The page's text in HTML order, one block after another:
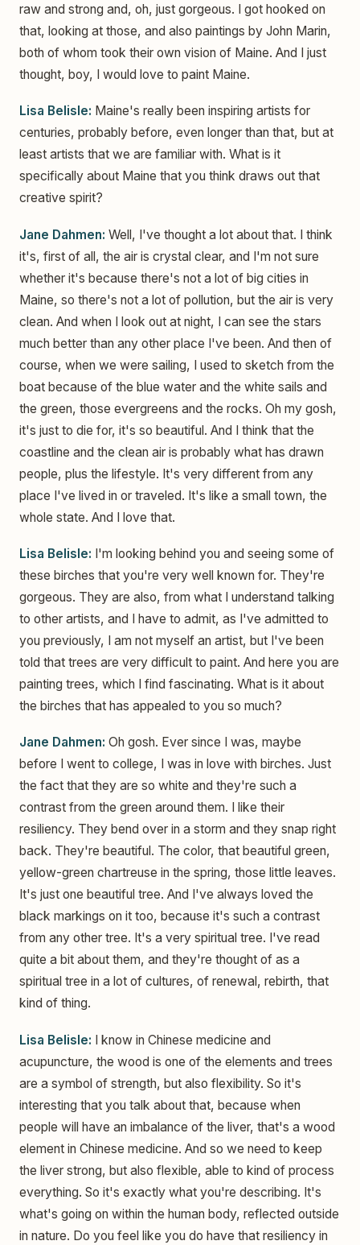
raw and strong and, oh, just gorgeous. I got hooked on
that, looking at those, and also paintings by John Marin,
both of whom took their own vision of Maine. And I just
thought, boy, I would love to paint Maine.
Lisa Belisle: Maine's really been inspiring artists for
centuries, probably before, even longer than that, but at
least artists that we are familiar with. What is it
specifically about Maine that you think draws out that
creative spirit?
Jane Dahmen: Well, I've thought a lot about that. I think
it's, first of all, the air is crystal clear, and I'm not sure
whether it's because there's not a lot of big cities in
Maine, so there's not a lot of pollution, but the air is very
clean. And when I look out at night, I can see the stars
much better than any other place I've been. And then of
course, when we were sailing, I used to sketch from the
boat because of the blue water and the white sails and
the green, those evergreens and the rocks. Oh my gosh,
it's just to die for, it's so beautiful. And I think that the
coastline and the clean air is probably what has drawn
people, plus the lifestyle. It's very different from any
place I've lived in or traveled. It's like a small town, the
whole state. And I love that.
Lisa Belisle: I'm looking behind you and seeing some of
these birches that you're very well known for. They're
gorgeous. They are also, from what I understand talking
to other artists, and I have to admit, as I've admitted to
you previously, I am not myself an artist, but I've been
told that trees are very difficult to paint. And here you are
painting trees, which I find fascinating. What is it about
the birches that has appealed to you so much?
Jane Dahmen: Oh gosh. Ever since I was, maybe
before I went to college, I was in love with birches. Just
the fact that they are so white and they're such a
contrast from the green around them. I like their
resiliency. They bend over in a storm and they snap right
back. They're beautiful. The color, that beautiful green,
yellow-green chartreuse in the spring, those little leaves.
It's just one beautiful tree. And I've always loved the
black markings on it too, because it's such a contrast
from any other tree. It's a very spiritual tree. I've read
quite a bit about them, and they're thought of as a
spiritual tree in a lot of cultures, of renewal, rebirth, that
kind of thing.
Lisa Belisle: I know in Chinese medicine and
acupuncture, the wood is one of the elements and trees
are a symbol of strength, but also flexibility. So it's
interesting that you talk about that, because when
people will have an imbalance of the liver, that's a wood
element in Chinese medicine. And so we need to keep
the liver strong, but also flexible, able to kind of process
everything. So it's exactly what you're describing. It's
what's going on within the human body, reflected outside
in nature. Do you feel like you do have that resiliency in